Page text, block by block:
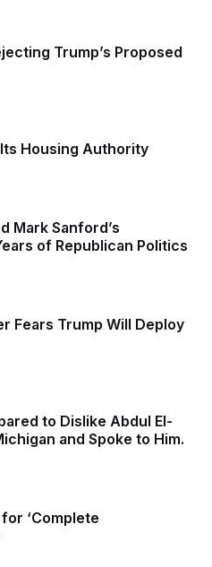
Trump’s Proposed
Its Housing Authority
Mark Sanford’s
of Republican Politics
Fears Trump Will Deploy
to Dislike Abdul El-
and Spoke to Him.
‘Complete